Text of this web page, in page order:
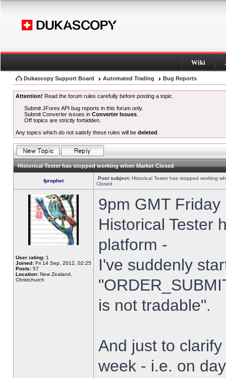
Wiki
Dukascopy Support Board Automated Trading Bug Reports
Attention! Read the forum rules carefully before posting a topic.
Submit JForex API bug reports in this forum only.
Submit Converter issues inConverter Issues
Off topics are strictly forbidden.
Any topics which do not satisfy these rules will be deleted
Historical Tester has stopped working when Market Closed
fprophet Post subject: Historical Tester has stopped working
Closed
User rating: 1
Joined: Fri 14 Sep, 2012, 02:25
Posts: 57
Location: New Zealand,
Christchurch
9pm GMT
Historical Tester
platform -
I've suddenly
is not tradable".
And just to
week - i.e. on